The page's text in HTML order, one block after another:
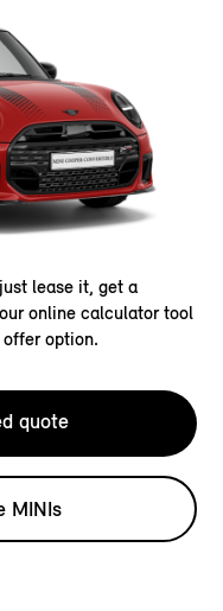
lease it, get a
online calculator tool
option.
quote
MINIs